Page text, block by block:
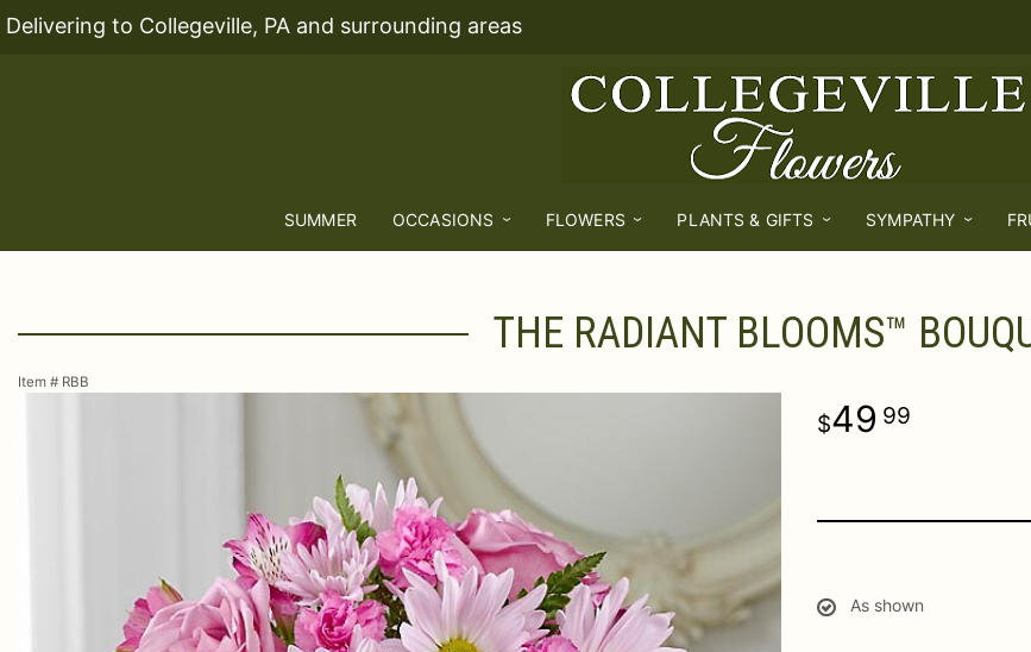
Delivering to Collegeville, PA and surrounding areas
SUMMER OCCASIONS FLOWERS PLANTS & GIFTS SYMPATHY
THE RADIANT BLOOMS™
Item # RBB
49 99
As shown